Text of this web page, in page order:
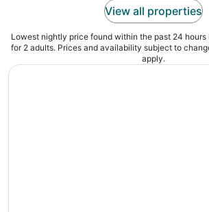
View all properties
Lowest nightly price found within the past 24 hours
for 2 adults. Prices and availability subject to
apply.